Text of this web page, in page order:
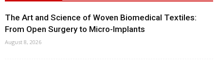
The Art and Science of Woven Biomedical Textiles:
From Open Surgery to Micro-Implants
August 8, 2026